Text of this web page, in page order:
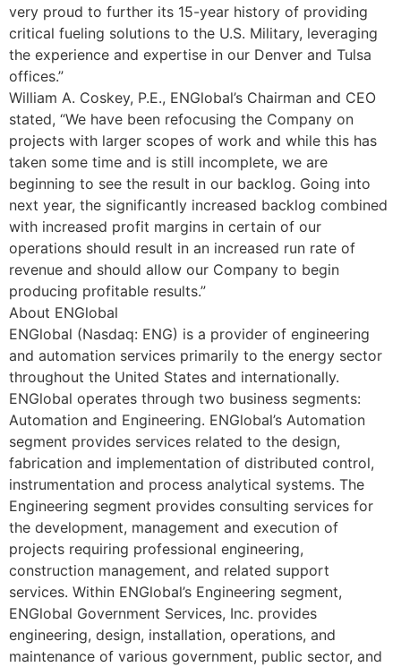
very proud to further its 15-year history of providing
critical fueling solutions to the U.S. Military, leveraging
the experience and expertise in our Denver and Tulsa
offices.”
William A. Coskey, P.E., ENGlobal’s Chairman and CEO
stated, “We have been refocusing the Company on
projects with larger scopes of work and while this has
taken some time and is still incomplete, we are
beginning to see the result in our backlog. Going into
next year, the significantly increased backlog combined
with increased profit margins in certain of our
operations should result in an increased run rate of
revenue and should allow our Company to begin
producing profitable results.”
About ENGlobal
ENGlobal (Nasdaq: ENG) is a provider of engineering
and automation services primarily to the energy sector
throughout the United States and internationally.
ENGlobal operates through two business segments:
Automation and Engineering. ENGlobal’s Automation
segment provides services related to the design,
fabrication and implementation of distributed control,
instrumentation and process analytical systems. The
Engineering segment provides consulting services for
the development, management and execution of
projects requiring professional engineering,
construction management, and related support
services. Within ENGlobal’s Engineering segment,
ENGlobal Government Services, Inc. provides
engineering, design, installation, operations, and
maintenance of various government, public sector, and